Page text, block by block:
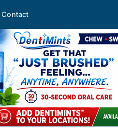
Contact